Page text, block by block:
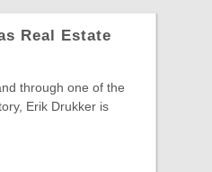
Real Estate
through one of the
Erik Drukker is